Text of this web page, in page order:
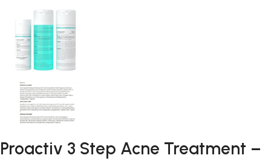
Proactiv 3 Step Acne Treatment –